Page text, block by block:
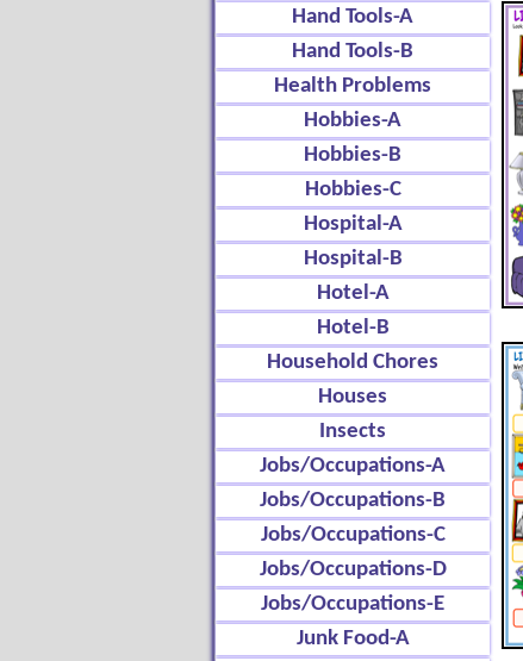
Hand Tools-A
Hand Tools-B
Health Problems
Hobbies-A
Hobbies-B
Hobbies-C
Hospital-A
Hospital-B
Hotel-A
Hotel-B
Household Chores
Houses
Insects
Jobs/Occupations-A
Jobs/Occupations-B
Jobs/Occupations-C
Jobs/Occupations-D
Jobs/Occupations-E
Junk Food-A